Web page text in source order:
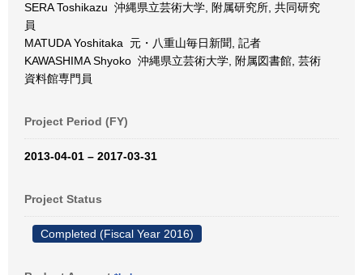
SERA Toshikazu 沖縄県立芸術大学, 附属研究所, 共同研究
員
MATUDA Yoshitaka 元・八重山毎日新聞, 記者
KAWASHIMA Shyoko 沖縄県立芸術大学, 附属図書館, 芸術
資料館専門員
Project Period (FY)
2013-04-01 – 2017-03-31
Project Status
Completed (Fiscal Year 2016)